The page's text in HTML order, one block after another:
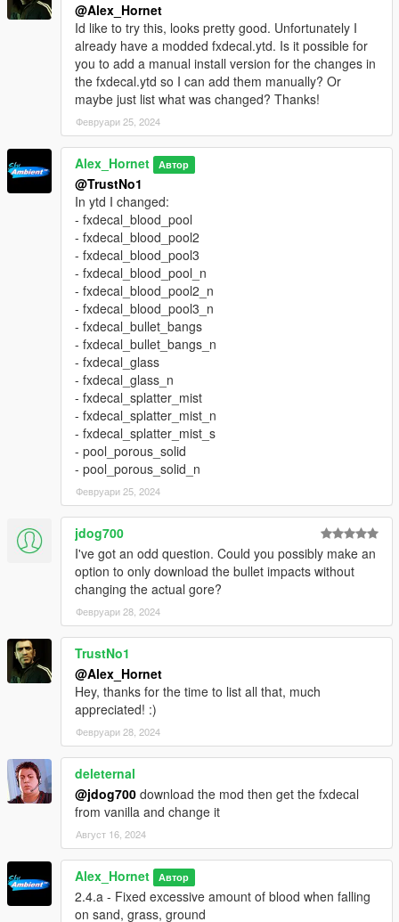
@Alex_Hornet
Id like to try this, looks pretty good. Unfortunately I
already have a modded fxdecal.ytd. Is it possible for
you to add a manual install version for the changes in
the fxdecal.ytd so I can add them manually? Or
maybe just list what was changed? Thanks!
Февруари 25, 2024
Alex_Hornet Автор
@TrustNo1
In ytd I changed:
- fxdecal_blood_pool
- fxdecal_blood_pool2
- fxdecal_blood_pool3
- fxdecal_blood_pool_n
- fxdecal_blood_pool2_n
- fxdecal_blood_pool3_n
- fxdecal_bullet_bangs
- fxdecal_bullet_bangs_n
- fxdecal_glass
- fxdecal_glass_n
- fxdecal_splatter_mist
- fxdecal_splatter_mist_n
- fxdecal_splatter_mist_s
- pool_porous_solid
- pool_porous_solid_n
Февруари 25, 2024
jdog700
I've got an odd question. Could you possibly make an
option to only download the bullet impacts without
changing the actual gore?
Февруари 28, 2024
TrustNo1
@Alex_Hornet
Hey, thanks for the time to list all that, much
appreciated! :)
Февруари 28, 2024
deleternal
@jdog700 download the mod then get the fxdecal
from vanilla and change it
Август 16, 2024
Alex_Hornet Автор
2.4.a - Fixed excessive amount of blood when falling
on sand, grass, ground